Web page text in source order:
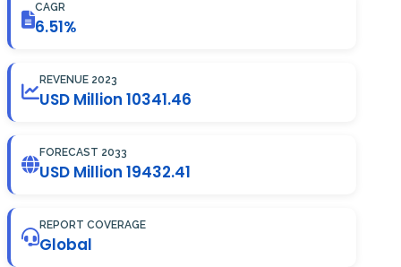
CAGR
6.51%
REVENUE 2023
USD Million 10341.46
FORECAST 2033
USD Million 19432.41
REPORT COVERAGE
Global